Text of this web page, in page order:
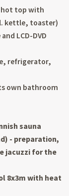
hot top with
kettle, toaster)
LCD-DVD
refrigerator,
own bathroom
sauna
- preparation,
jacuzzi for the
8x3m with heat